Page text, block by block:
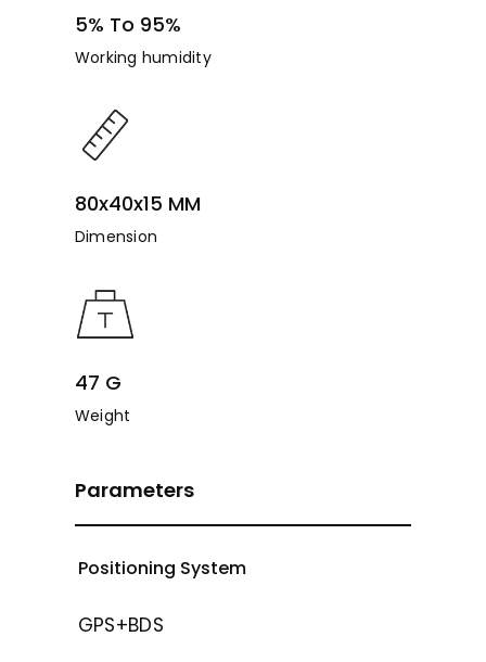
5% To 95%
Working humidity
80x40x15 MM
Dimension
47 G
Weight
Parameters
Positioning System
GPS+BDS